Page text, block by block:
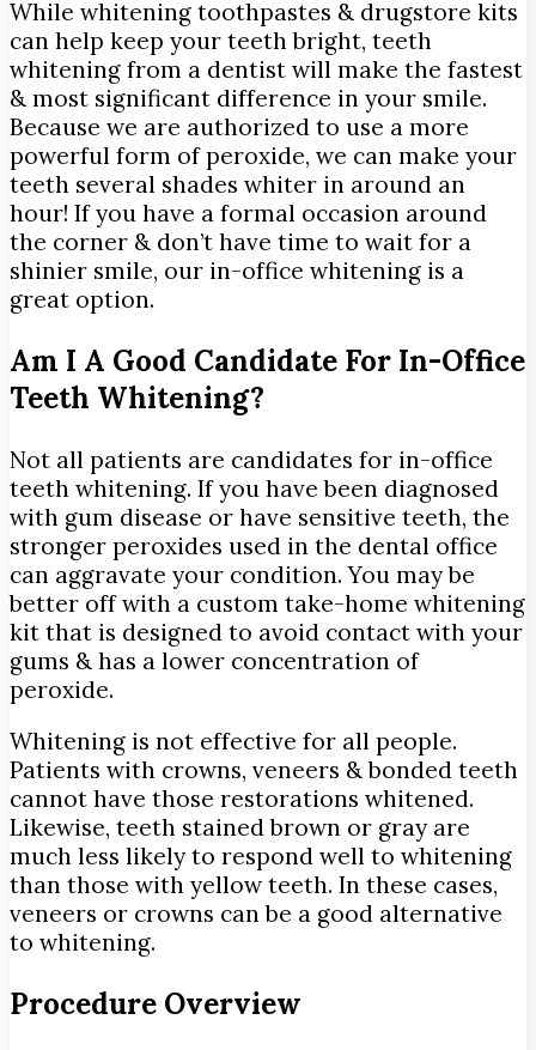
While whitening toothpastes & drugstore kits
can help keep your teeth bright, teeth
whitening from a dentist will make the fastest
& most significant difference in your smile.
Because we are authorized to use a more
powerful form of peroxide, we can make your
teeth several shades whiter in around an
hour! If you have a formal occasion around
the corner & don’t have time to wait for a
shinier smile, our in-office whitening is a
great option.
Am I A Good Candidate For In-Office
Teeth Whitening?
Not all patients are candidates for in-office
teeth whitening. If you have been diagnosed
with gum disease or have sensitive teeth, the
stronger peroxides used in the dental office
can aggravate your condition. You may be
better off with a custom take-home whitening
kit that is designed to avoid contact with your
gums & has a lower concentration of
peroxide.
Whitening is not effective for all people.
Patients with crowns, veneers & bonded teeth
cannot have those restorations whitened.
Likewise, teeth stained brown or gray are
much less likely to respond well to whitening
than those with yellow teeth. In these cases,
veneers or crowns can be a good alternative
to whitening.
Procedure Overview